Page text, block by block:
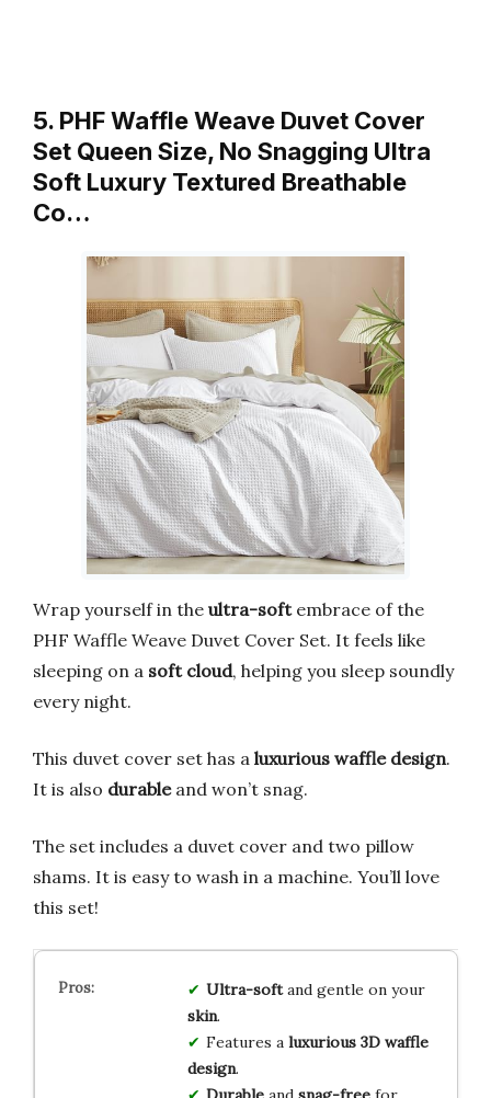
5. PHF Waffle Weave Duvet Cover
Set Queen Size, No Snagging Ultra
Soft Luxury Textured Breathable
Co…
Wrap yourself in the ultra-softembrace of the
PHF Waffle Weave Duvet Cover Set. It feels like
sleeping on a soft cloud, helping you sleep soundly
every night.
This duvet cover set has a luxurious waffle design.
It is also durableand won’t snag.
The set includes a duvet cover and two pillow
shams. It is easy to wash in a machine. You’ll love
this set!
Ultra-softand gentle on your
skin.
Features a luxurious 3D waffle
design.